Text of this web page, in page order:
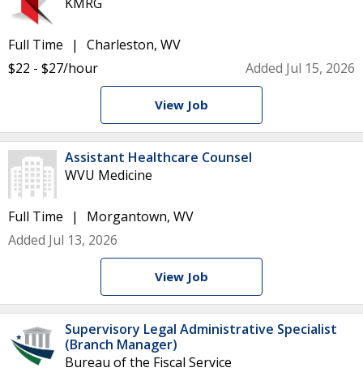
Full Time
Charleston, WV
$22 - $27/hour
Added Jul 15, 2026
View Job
Assistant Healthcare Counsel
WVU Medicine
Full Time
Morgantown, WV
Added Jul 13, 2026
View Job
Supervisory Legal Administrative Specialist
(Branch Manager)
Bureau of the Fiscal Service